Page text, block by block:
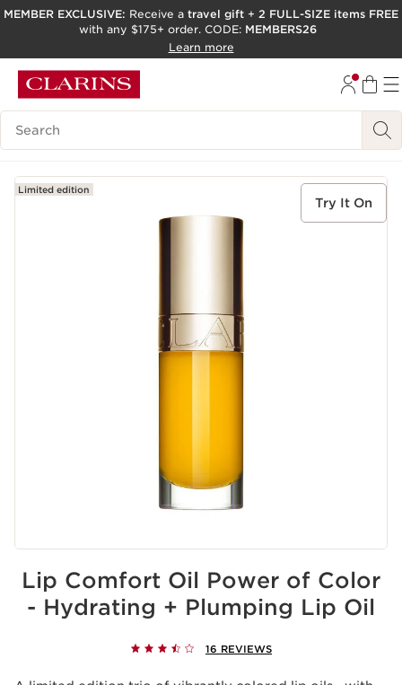
SKIP TO PAGE CONTENT
ACCESSIBILITY TOOL
MEMBER EXCLUSIVE: Receive a travel gift + 2 FULL-SIZE items FREE
with any $175+ order. CODE: MEMBERS26
Learn more
Search Legend
Limited edition
Try It On
Lip Comfort Oil Power of Color
- Hydrating + Plumping Lip Oil
16 REVIEWS